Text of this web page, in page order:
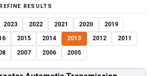
RESULTS
2023 2022 2021 2020 2019
2015 2014 2013 2012 2011
2007 2006 2005